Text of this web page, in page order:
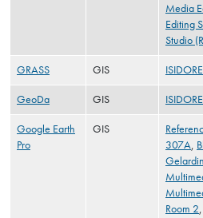
Media
Editing
Studio
GRASS GIS ISIDORE
GeoDa GIS ISIDORE
Google Earth
Pro
GIS
307A,
Room 2,